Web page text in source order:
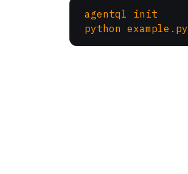
agentql init
python example.py